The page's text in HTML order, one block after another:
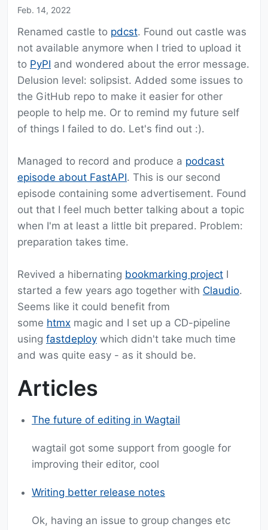
Feb. 14, 2022
Renamed castle to pdcst. Found out castle was
not available anymore when I tried to upload it
to PyPI and wondered about the error message.
Delusion level: solipsist. Added some issues to
the GitHub repo to make it easier for other
people to help me. Or to remind my future self
of things I failed to do. Let's find out :).
Managed to record and produce a podcast
episode about FastAPI. This is our second
episode containing some advertisement. Found
out that I feel much better talking about a topic
when I'm at least a little bit prepared. Problem:
preparation takes time.
Revived a hibernating bookmarking project I
started a few years ago together with Claudio.
Seems like it could benefit from
some htmx magic and I set up a CD-pipeline
using fastdeploy which didn't take much time
and was quite easy - as it should be.
Articles
The future of editing in Wagtail
wagtail got some support from google for
improving their editor, cool
Writing better release notes
Ok, having an issue to group changes etc